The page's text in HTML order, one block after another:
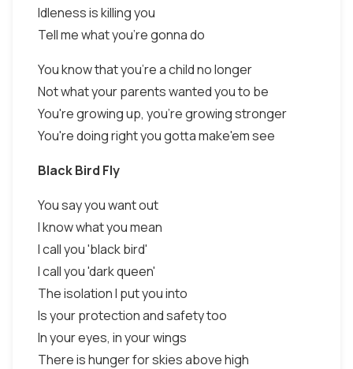
Idleness is killing you
Tell me what you're gonna do
You know that you're a child no longer
Not what your parents wanted you to be
You're growing up, you're growing stronger
You're doing right you gotta make'em see
Black Bird Fly
You say you want out
I know what you mean
I call you 'black bird'
I call you 'dark queen'
The isolation I put you into
Is your protection and safety too
In your eyes, in your wings
There is hunger for skies above high